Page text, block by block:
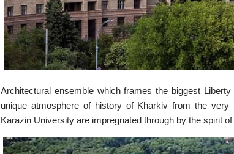
Architectural ensemble which frames the biggest
unique atmosphere of history of Kharkiv from the
Karazin University are impregnated through by the spirit